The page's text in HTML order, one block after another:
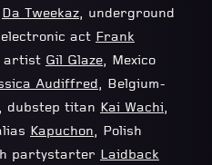
Da Tweekaz, underground
act Frank
artist Gil Glaze, Mexico
Audiffred, Belgium-
, dubstep titan Kai Wachi,
Kapuchon, Polish
partystarter Laidback